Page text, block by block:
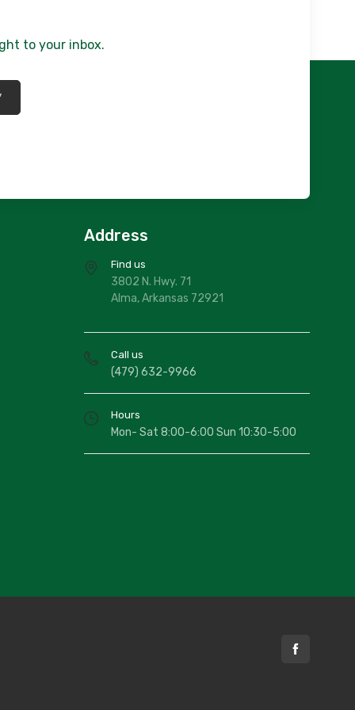
to your inbox.
Address
Find us
3802 N. Hwy. 71
Alma, Arkansas 72921
Call us
(479) 632-9966
Hours
Mon- Sat 8:00-6:00 Sun 10:30-5:00